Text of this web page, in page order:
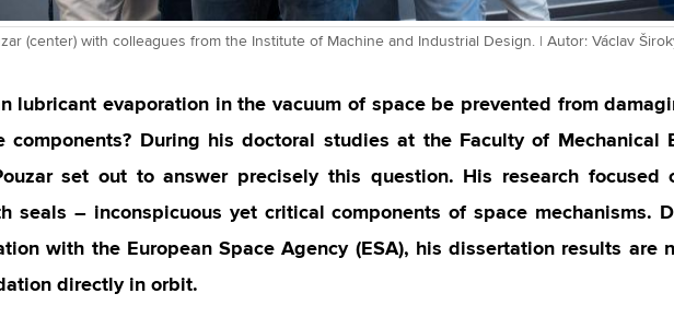
(center) with colleagues from the Institute of Machine and Industrial Design. | Autor: Václav
lubricant evaporation in the vacuum of space be prevented from
components? During his doctoral studies at the Faculty of Mechanical
set out to answer precisely this question. His research focused
seals – inconspicuous yet critical components of space mechanisms.
with the European Space Agency (ESA), his dissertation results are
directly in orbit.